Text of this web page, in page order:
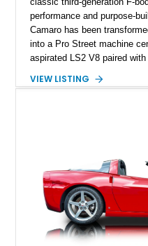
performance and purpose-
Camaro has been
into a Pro Street machine
aspirated LS2 V8 paired
interior, it features a
philosophy of combining
performance.
VIEW LISTING